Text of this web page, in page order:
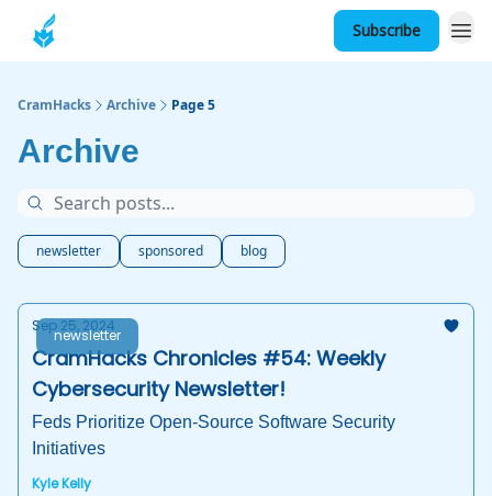
Subscribe
CramHacks Archive Page 5
Archive
newsletter sponsored blog
newsletter
Sep 25, 2024
CramHacks Chronicles #54: Weekly
Cybersecurity Newsletter!
Feds Prioritize Open-Source Software Security
Initiatives
Kyle Kelly